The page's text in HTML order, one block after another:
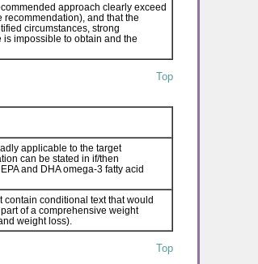
approach clearly exceed
recommendation), and that the
circumstances, strong
impossible to obtain and the
Top
applicable to the target
can be stated in if/then
and DHA omega-3 fatty acid
contain conditional text that would
of a comprehensive weight
weight loss).
Top